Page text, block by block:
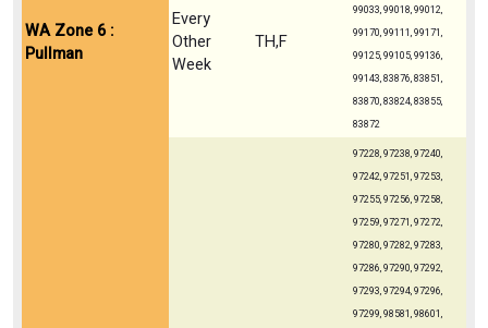
WA Zone 6 :
Pullman
Every
Other
Week
TH,F
99033, 99018, 99012,
99170, 99111, 99171,
99125, 99105, 99136,
99143, 83876, 83851,
83870, 83824, 83855,
83872
97228, 97238, 97240,
97242, 97251, 97253,
97255, 97256, 97258,
97259, 97271, 97272,
97280, 97282, 97283,
97286, 97290, 97292,
97293, 97294, 97296,
97299, 98581, 98601,